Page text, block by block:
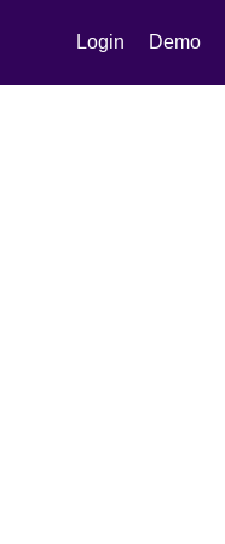
Login Demo